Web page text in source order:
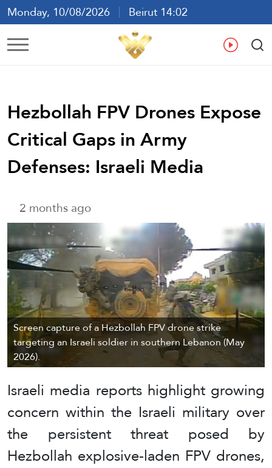
Monday, 10/08/2026
Beirut 14:02
Ar En
Hezbollah FPV Drones Expose
Critical Gaps in Army
Defenses: Israeli Media
2 months ago
Screen capture of a Hezbollah FPV drone strike
targeting an Israeli soldier in southern Lebanon (May
2026).
Israeli media reports highlight growing
concern within the Israeli military over
the persistent threat posed by
Hezbollah explosive-laden FPV drones,